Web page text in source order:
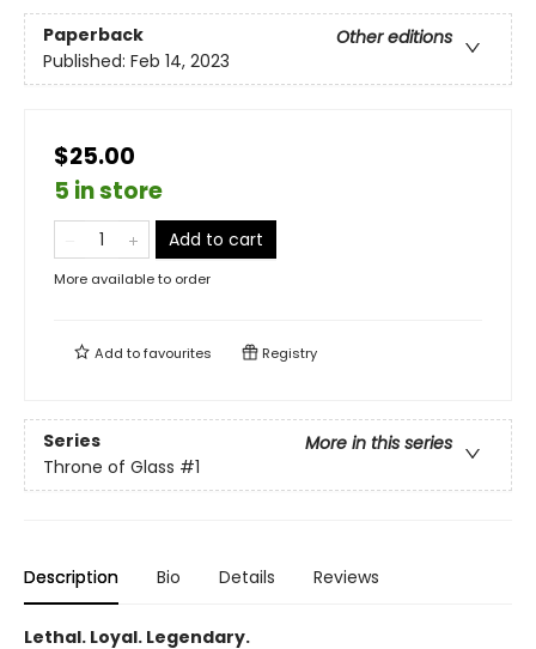
Paperback
Other editions
Published: Feb 14, 2023
$25.00
5 in store
Add to cart
More available to order
Add tofavourites Registry
Series
More in this series
Throne of Glass #1
Description Bio Details Reviews
Lethal. Loyal. Legendary.